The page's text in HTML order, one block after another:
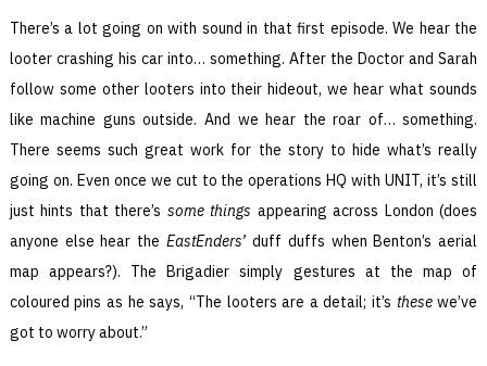
There’s a lot going on with sound in that first episode. We hear the
looter crashing his car into… something. After the Doctor and Sarah
follow some other looters into their hideout, we hear what sounds
like machine guns outside. And we hear the roar of… something.
There seems such great work for the story to hide what’s really
going on. Even once we cut to the operations HQ with UNIT, it’s still
just hints that there’s some things appearing across London (does
anyone else hear theEastEnders’ duff duffs when Benton’s aerial
map appears?). The Brigadier simply gestures at the map of
coloured pins as he says, “The looters are a detail; it’s thesewe’ve
got to worry about.”